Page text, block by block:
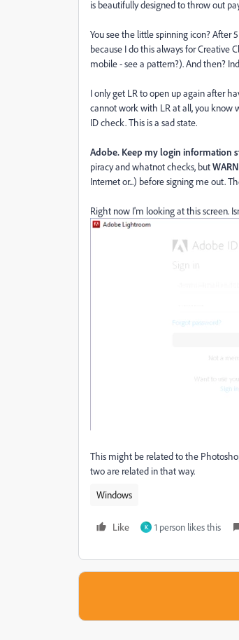
is beautifully designed to throw out
You see the little spinning icon? After
because I do this always for Creative
mobile - see a pattern?). And then?
I only get LR to open up again after
cannot work with LR at all, you know
ID check. This is a sad state.
Adobe. Keep my login information
piracy and whatnot checks, butWARN
Internet or...) before signing me out.
Right now I'm looking at this screen.
This might be related to the
two are related in that way.
Windows
Like K 1 person likes this